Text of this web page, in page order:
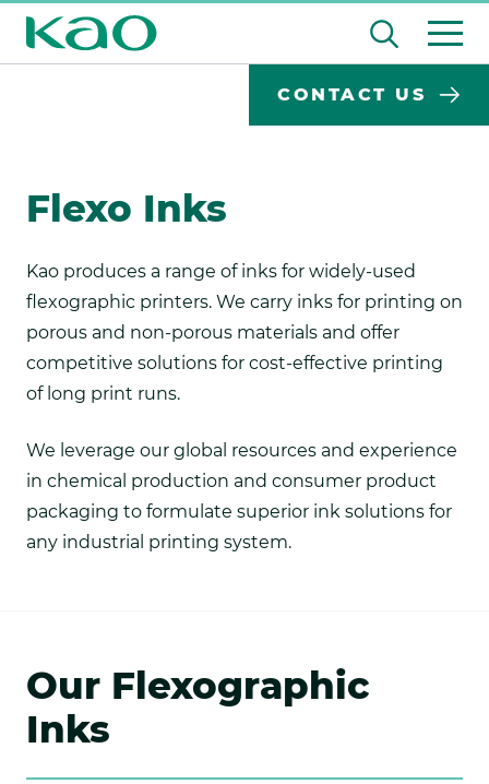
Skip
Open
the
input
CONTACT US
Flexo Inks
Kao produces a range of inks for widely-used
flexographic printers. We carry inks for printing on
porous and non-porous materials and offer
competitive solutions for cost-effective printing
of long print runs.
We leverage our global resources and experience
in chemical production and consumer product
packaging to formulate superior ink solutions for
any industrial printing system.
Our Flexographic
Inks